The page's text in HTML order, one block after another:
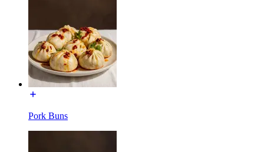
Pork Buns